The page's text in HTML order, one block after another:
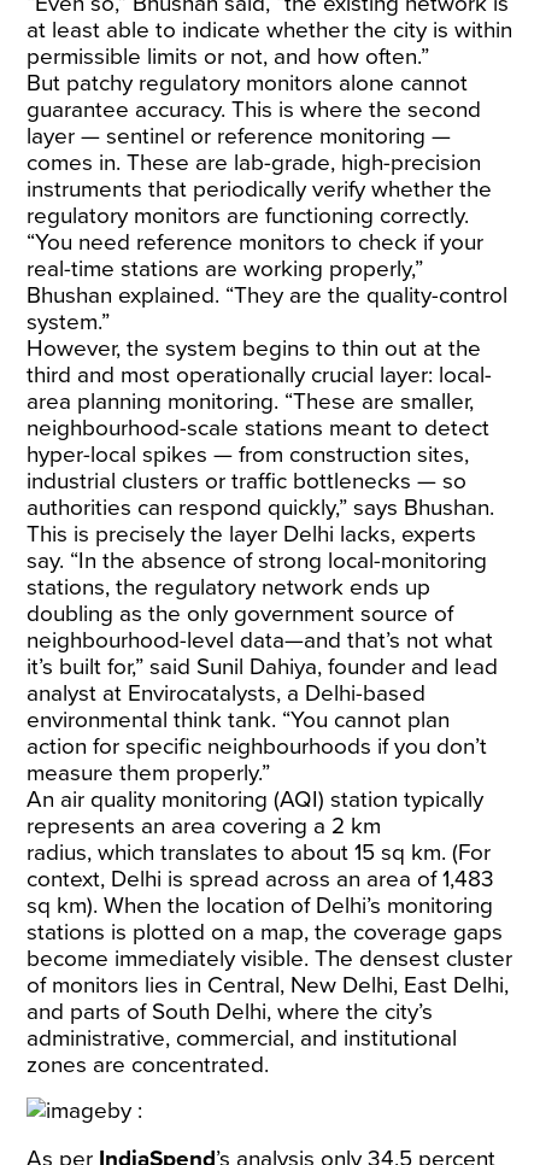
at least able to indicate whether the city is within
permissible limits or not, and how often.”
But patchy regulatory monitors alone cannot
guarantee accuracy. This is where the second
layer — sentinel or reference monitoring —
comes in. These are lab-grade, high-precision
instruments that periodically verify whether the
regulatory monitors are functioning correctly.
“You need reference monitors to check if your
real-time stations are working properly,”
Bhushan explained. “They are the quality-control
system.”
However, the system begins to thin out at the
third and most operationally crucial layer: local-
area planning monitoring. “These are smaller,
neighbourhood-scale stations meant to detect
hyper-local spikes — from construction sites,
industrial clusters or traffic bottlenecks — so
authorities can respond quickly,” says Bhushan.
This is precisely the layer Delhi lacks, experts
say. “In the absence of strong local-monitoring
stations, the regulatory network ends up
doubling as the only government source of
neighbourhood-level data—and that’s not what
it’s built for,” said Sunil Dahiya, founder and lead
analyst at Envirocatalysts, a Delhi-based
environmental think tank. “You cannot plan
action for specific neighbourhoods if you don’t
measure them properly.”
An air quality monitoring (AQI) station typically
represents an area covering a 2 km
radius, which translates to about 15 sq km. (For
context, Delhi is spread across an area of1,483
sq km). When the location of Delhi’s monitoring
stations is plotted on a map, the coverage gaps
become immediately visible. The densest cluster
of monitors lies in Central, New Delhi, East Delhi,
and parts of South Delhi, where the city’s
administrative, commercial, and institutional
zones are concentrated.
As per IndiaSpend’s analysis only 34.5 percent